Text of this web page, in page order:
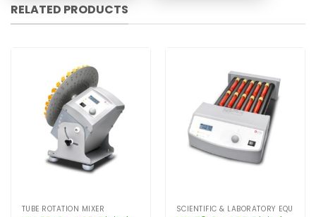
RELATED PRODUCTS
TUBE ROTATION MIXER SCIENTIFIC & LABORATORY